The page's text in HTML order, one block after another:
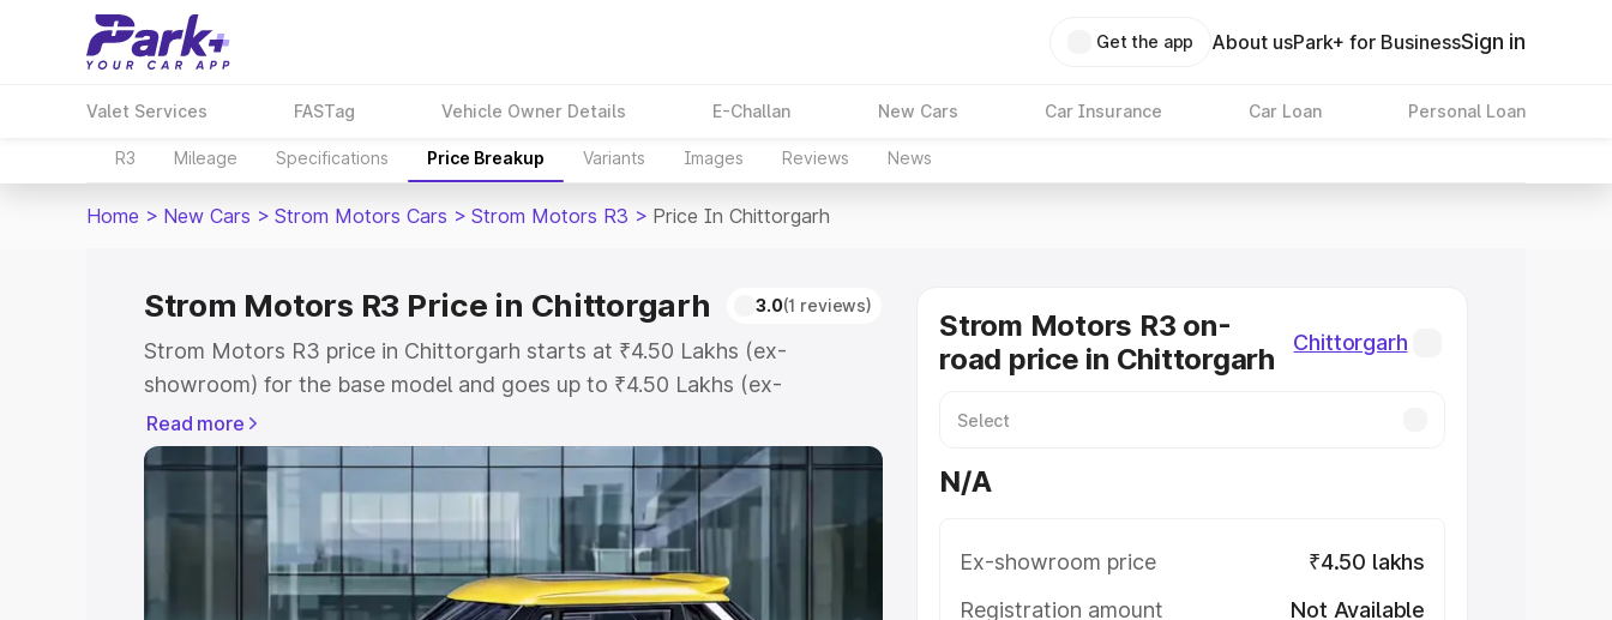
Get the app About usPark+ for BusinessSign in
Valet Services FASTag Vehicle Owner Details E-Challan New Cars Car Insurance Car Loan Personal Loan
R3 Mileage Specifications Price Breakup Variants Images Reviews News
Home > New Cars > Strom Motors Cars > Strom Motors R3 > Price In Chittorgarh
Strom Motors R3 Price in Chittorgarh 3.0(1 reviews)
Strom Motors R3 price in Chittorgarh starts at ₹4.50 Lakhs (ex-
showroom) for the base model and goes up to ₹4.50 Lakhs (ex-
showroom) for the top model. This is Strom Motors R3 on-road price in
Chittorgarh which includes RTO or Registration Cost, Insurance Cost.
Explore the complete variant-wise on-road price of Strom Motors R3
price in Chittorgarh, along with key features and details to help you
choose the best option.
Explore Cars by Price Range
Read more
Strom Motors R3 on-
road price in Chittorgarh
Chittorgarh
N/A
Ex-showroom price
₹4.50 lakhs
Registration amount
Not Available